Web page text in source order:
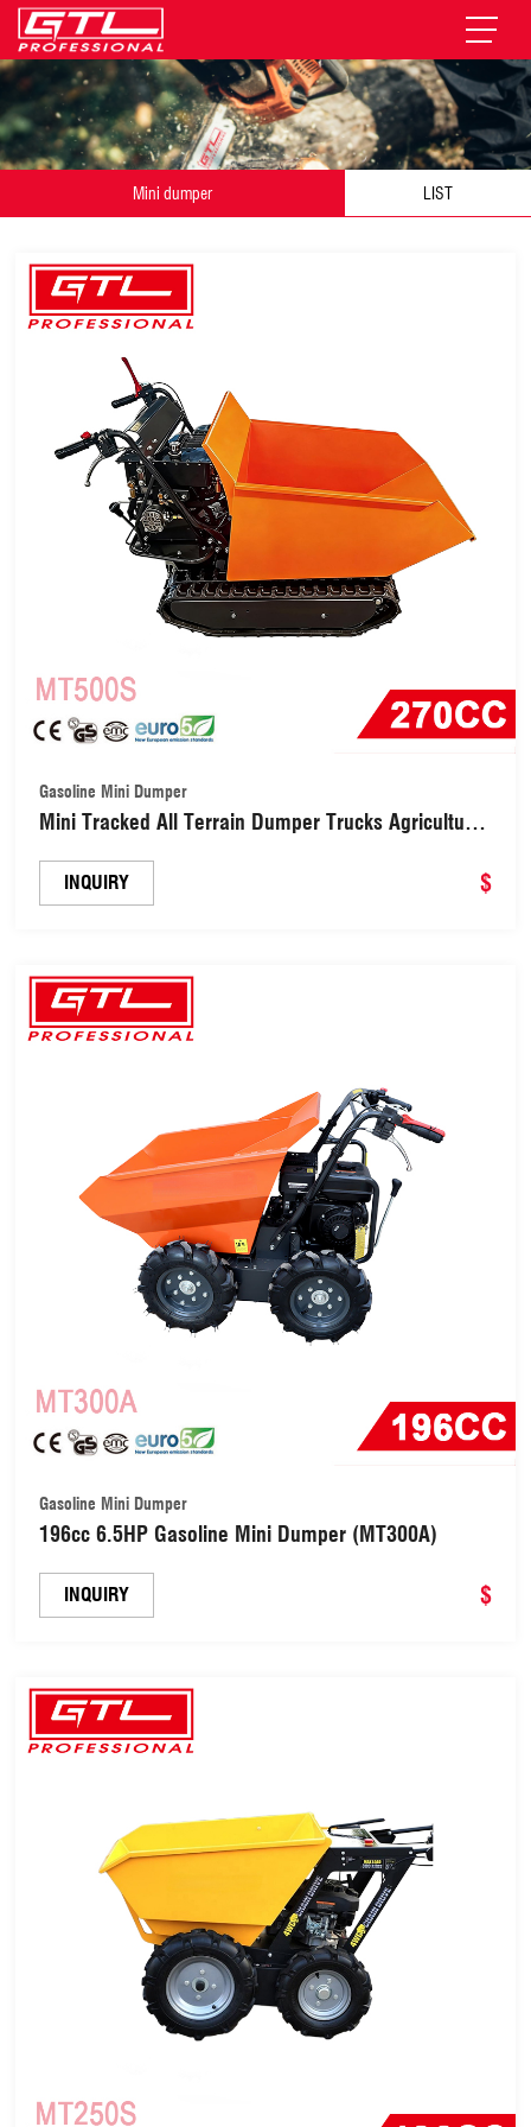
Mini dumper LIST
Gasoline Mini Dumper
Mini Tracked All Terrain Dumper Trucks Agricultural
INQUIRY $
Gasoline Mini Dumper
196cc 6.5HP Gasoline Mini Dumper (MT300A)
INQUIRY $